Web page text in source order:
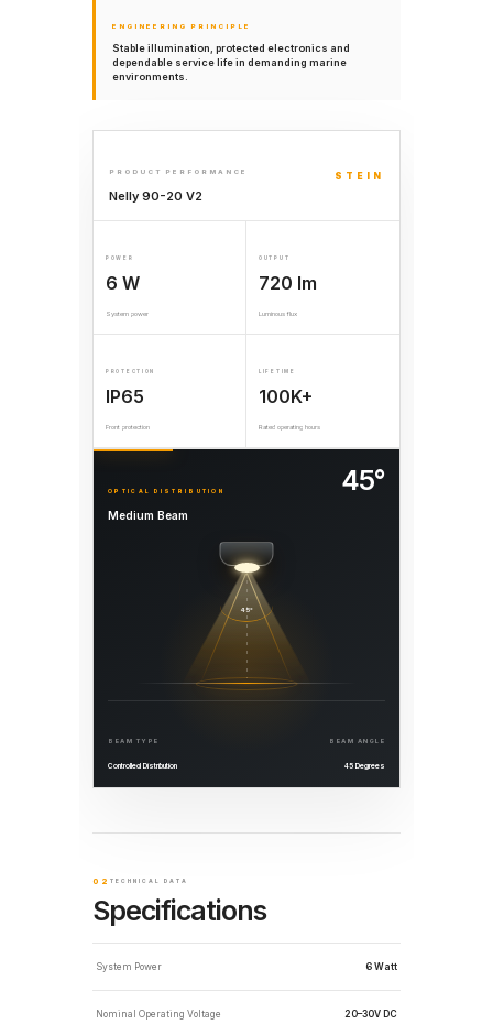
ENGINEERING PRINCIPLE
Stable illumination, protected electronics and
dependable service life in demanding marine
environments.
PRODUCT PERFORMANCE
Nelly 90-20 V2
STEIN
POWER
6 W
System power
OUTPUT
720 lm
Luminous flux
PROTECTION
IP65
Front protection
LIFETIME
100K+
Rated operating hours
OPTICAL DISTRIBUTION
Medium Beam
45°
45°
BEAM TYPE
Controlled Distribution
BEAM ANGLE
45 Degrees
02 TECHNICAL DATA
Specifications
System Power 6 Watt
Nominal Operating Voltage 20–30V DC